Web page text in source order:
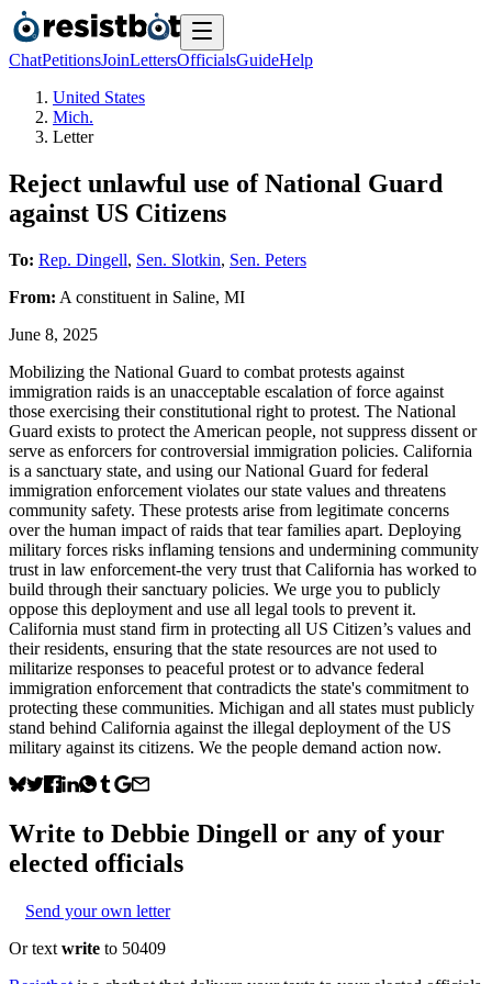
ChatPetitionsJoinLettersOfficialsGuideHelp
United States
Mich.
Letter
Reject unlawful use of National Guard
against US Citizens
To: Rep. Dingell, Sen. Slotkin, Sen. Peters
From: A constituent in Saline, MI
June 8, 2025
Mobilizing the National Guard to combat protests against
immigration raids is an unacceptable escalation of force against
those exercising their constitutional right to protest. The National
Guard exists to protect the American people, not suppress dissent or
serve as enforcers for controversial immigration policies. California
is a sanctuary state, and using our National Guard for federal
immigration enforcement violates our state values and threatens
community safety. These protests arise from legitimate concerns
over the human impact of raids that tear families apart. Deploying
military forces risks inflaming tensions and undermining community
trust in law enforcement-the very trust that California has worked to
build through their sanctuary policies. We urge you to publicly
oppose this deployment and use all legal tools to prevent it.
California must stand firm in protecting all US Citizen’s values and
their residents, ensuring that the state resources are not used to
militarize responses to peaceful protest or to advance federal
immigration enforcement that contradicts the state's commitment to
protecting these communities. Michigan and all states must publicly
stand behind California against the illegal deployment of the US
military against its citizens. We the people demand action now.
Write to Debbie Dingell or any of your
elected officials
Send your own letter
Or text write to 50409